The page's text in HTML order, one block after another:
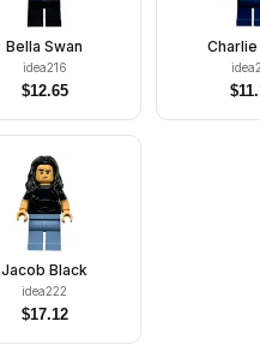
Bella Swan
idea216
$12.65
Charlie
$
Jacob Black
idea222
$17.12